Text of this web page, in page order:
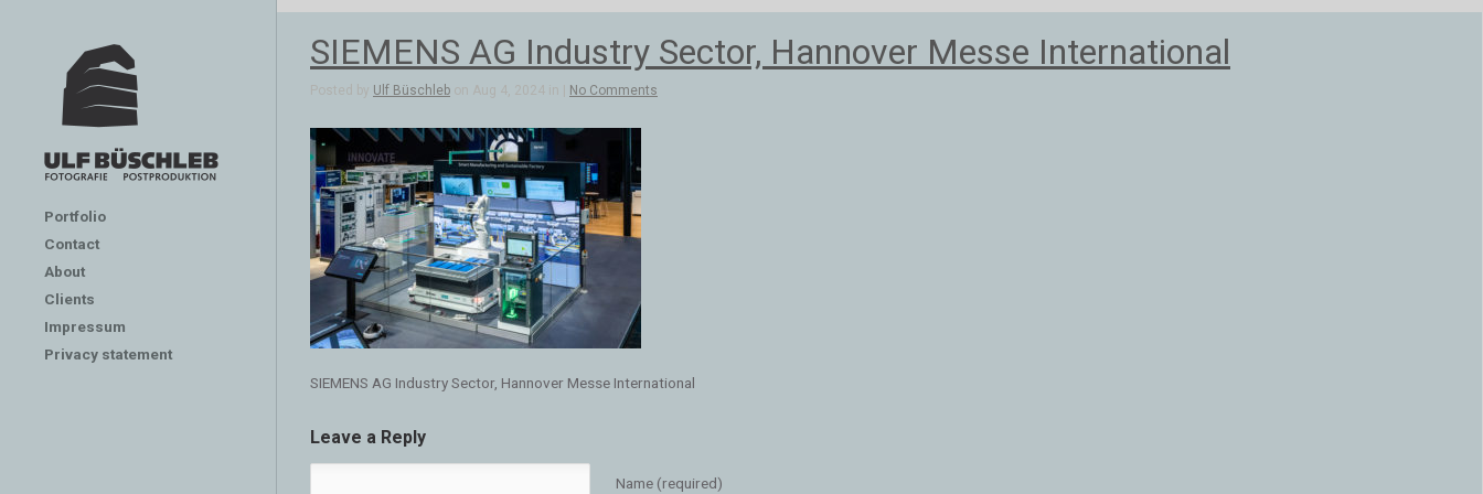
Portfolio
Contact
About
Clients
Impressum
Privacy statement
SIEMENS AG Industry Sector, Hannover Messe International
Posted by Ulf Büschleb on Aug 4, 2024 in | No Comments
SIEMENS AG Industry Sector, Hannover Messe International
Leave a Reply
Name (required)